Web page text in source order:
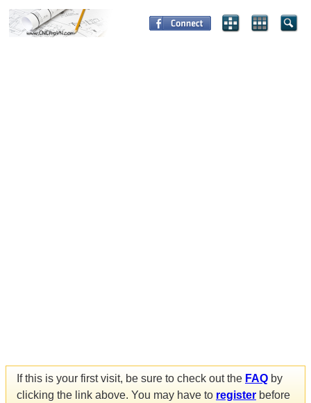
If this is your first visit, be sure to check out the FAQ by
clicking the link above. You may have to register before